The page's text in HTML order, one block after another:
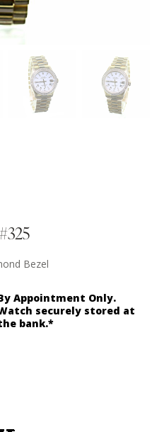
Bezel
Appointment Only.
securely stored at
bank.*